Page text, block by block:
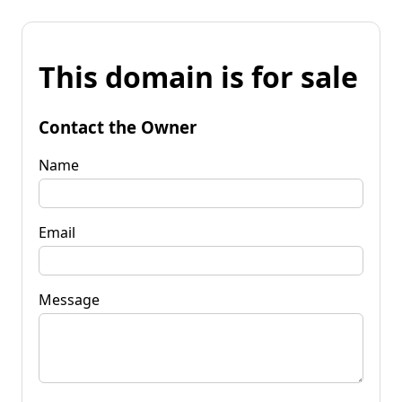
This domain is for sale
Contact the Owner
Name
Email
Message